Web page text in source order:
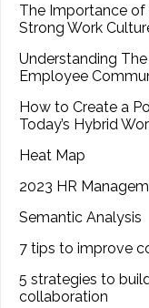
The Importance of
Strong Work
Understanding
Employee
How to Create a
Today’s Hybrid
Heat Map
2023 HR
Semantic Analysis
7 tips to improve
5 strategies to
collaboration